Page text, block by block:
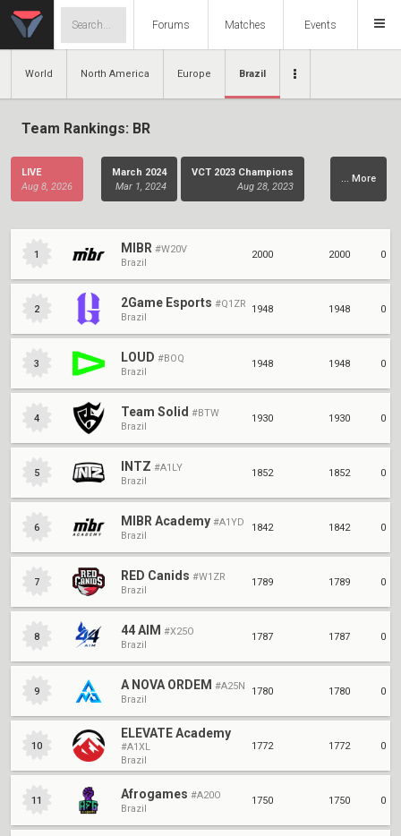
Forums Matches Events
World North America Europe Brazil
Team Rankings: BR
LIVE
Aug 8, 2026
March 2024
Mar 1, 2024
VCT 2023 Champions
Aug 28, 2023
VCT Champions
Dec 12, 2021
VCT LCQ
VCT Stage 3.3
VCT Stage 3.2
VCT Stage 3.1
VCT Stage 2.3
VCT Stage 2.2
Apr 18, 2021
VCT Stage 2.1
VCT Stage 1
... More
1 MIBR #W20V
Brazil
2000 2000 0
2 2Game Esports #Q1ZR
Brazil
1948 1948 0
3 LOUD #BOQ
Brazil
1948 1948 0
4 Team Solid #BTW
Brazil
1930 1930 0
5 INTZ #A1LY
Brazil
1852 1852 0
6 MIBR Academy #A1YD
Brazil
1842 1842 0
7 RED Canids #W1ZR
Brazil
1789 1789 0
8 44 AIM #X25O
Brazil
1787 1787 0
9 A NOVA ORDEM #A25N
Brazil
1780 1780 0
10
ELEVATE Academy
#A1XL
Brazil
1772 1772 0
11 Afrogames #A20O
Brazil
1750 1750 0